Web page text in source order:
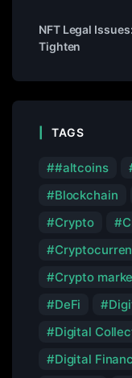
NFT Legal
Tighten
TAGS
#altcoins
Blockchain
Crypto
Crypto
DeFi
Digital
Digital